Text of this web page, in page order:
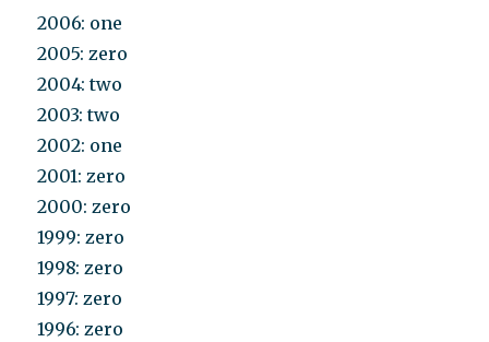
2006: one
2005: zero
2004: two
2003: two
2002: one
2001: zero
2000: zero
1999: zero
1998: zero
1997: zero
1996: zero